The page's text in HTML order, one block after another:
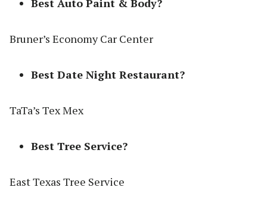
Bruner’s Economy Car Center
Best Date Night Restaurant?
TaTa’s Tex Mex
Best Tree Service?
East Texas Tree Service